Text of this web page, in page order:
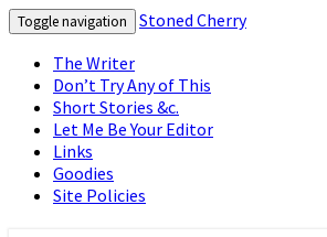
Toggle navigation
Stoned Cherry
The Writer
Don’t Try Any of This
Short Stories &c.
Let Me Be Your Editor
Links
Goodies
Site Policies